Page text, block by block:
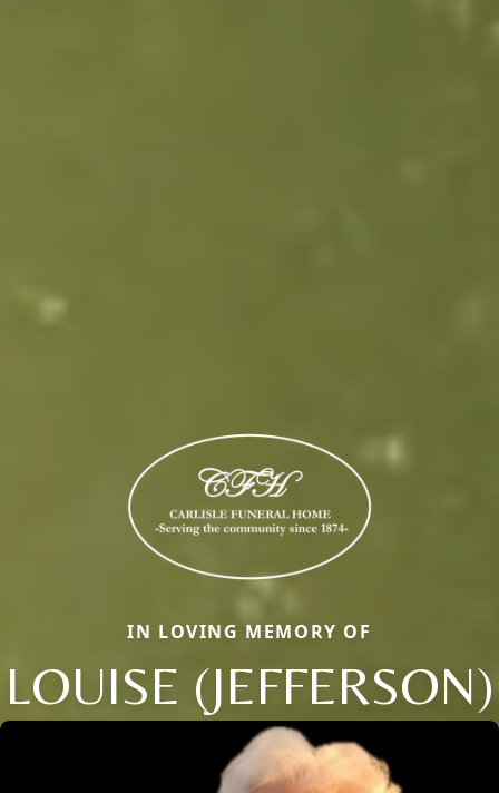
IN LOVING MEMORY OF
LOUISE (JEFFERSON)